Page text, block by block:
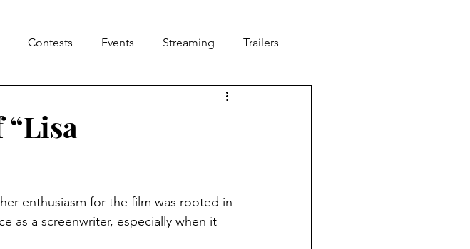
Contests Events Streaming Trailers
Lifestyle
Animation
“Lisa
enthusiasm for the film was rooted in
as a screenwriter, especially when it